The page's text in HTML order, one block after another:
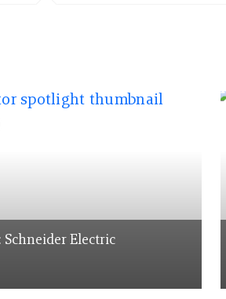
Electric